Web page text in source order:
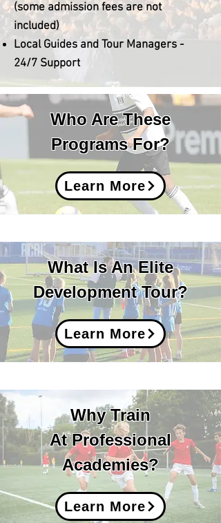
(some admission fees are not
included)
​Local Guides and Tour Managers -
24/7 Support
Who Are These
Programs For?
Learn More
What Is An Elite
Development Tour?
Learn More
Why Train
At Professional
Academies?
Learn More